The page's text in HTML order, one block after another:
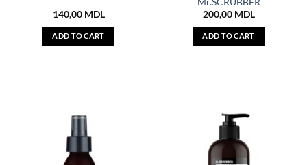
140,00 MDL
ADD TO CART
200,00 MDL
ADD TO CART